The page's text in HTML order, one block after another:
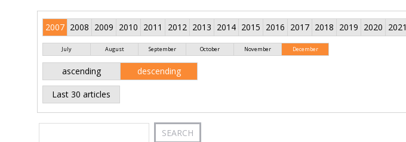
2007 2008 2009 2010 2011 2012 2013 2014 2015 2016 2017 2018 2019 2020 2021
July August September October November December
ascending descending
Last 30 articles